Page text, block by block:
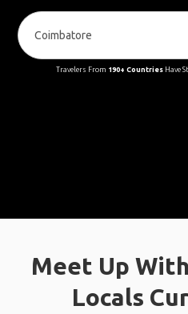
Travelers From 190+ CountriesHave
Meet Up
Locals